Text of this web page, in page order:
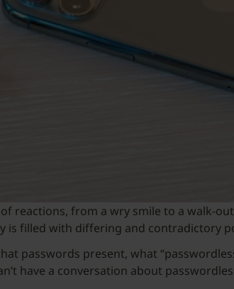
reactions, from a wry smile to a walk-
is filled with differing and contradictory
passwords present, what
have a conversation about